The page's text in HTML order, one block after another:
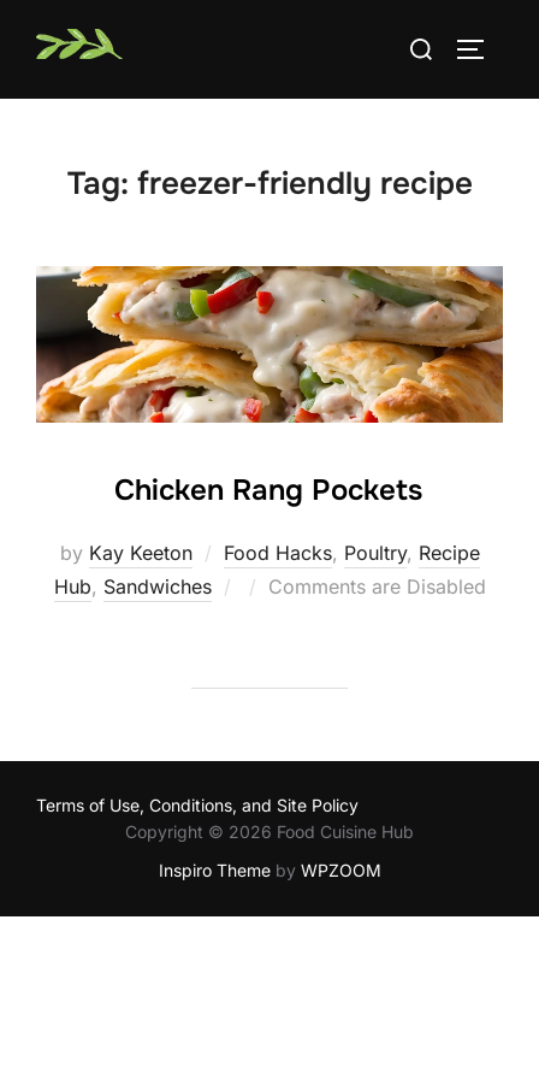
Search
Tag: freezer-friendly recipe
Chicken Rang Pockets
by Kay Keeton Food Hacks, Poultry, Recipe
Hub, Sandwiches
Posted
Comments are Disabled
Terms of Use, Conditions, and Site Policy
Copyright © 2026 Food Cuisine Hub
Inspiro Themeby WPZOOM